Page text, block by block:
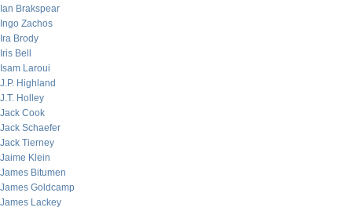
Ian Brakspear
Ingo Zachos
Ira Brody
Iris Bell
Isam Laroui
J.P. Highland
J.T. Holley
Jack Cook
Jack Schaefer
Jack Tierney
Jaime Klein
James Bitumen
James Goldcamp
James Lackey